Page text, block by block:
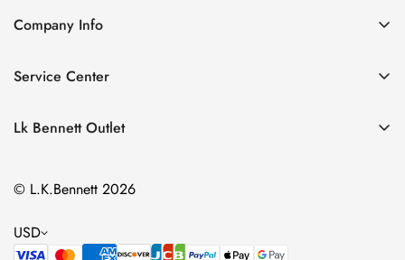
Company Info
Contact Us
Size Chart
Service Center
Privacy Policy
Terms of Service
Lk Bennett Outlet
Clothing
Shoes
Handbags
© L.K.Bennett 2026
USD